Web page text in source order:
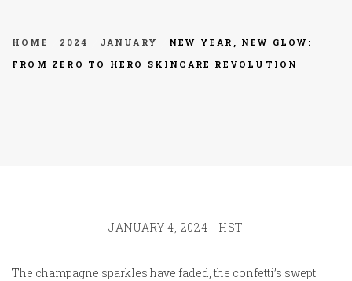
HOME 2024 JANUARY
NEW YEAR, NEW GLOW:
FROM ZERO TO HERO SKINCARE REVOLUTION
JANUARY 4, 2024 HST
The champagne sparkles have faded, the confetti’s swept